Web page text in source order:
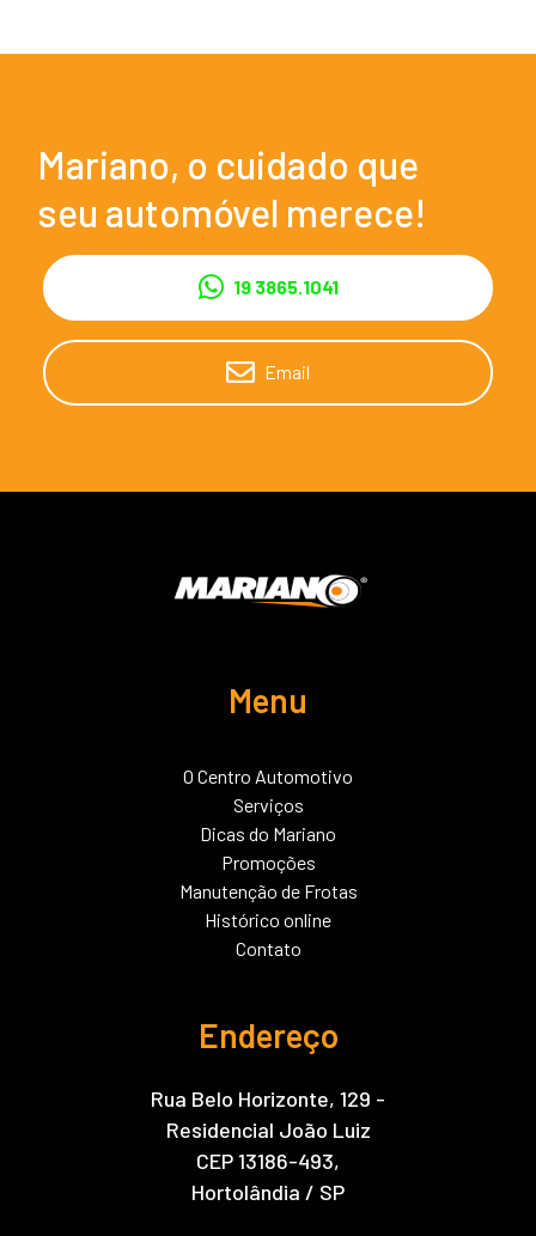
Mariano, o cuidado que
seu automóvel merece!
19 3865.1041
Email
Menu
O Centro Automotivo
Serviços
Dicas do Mariano
Promoções
Manutenção de Frotas
Histórico online
Contato
Endereço
Rua Belo Horizonte, 129 -
Residencial João Luiz
CEP 13186-493,
Hortolândia / SP